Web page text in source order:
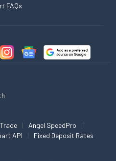
FAQs
Angel SpeedPro
API Fixed Deposit Rates